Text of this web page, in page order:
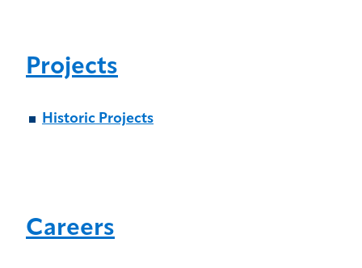
Projects
Historic Projects
Careers